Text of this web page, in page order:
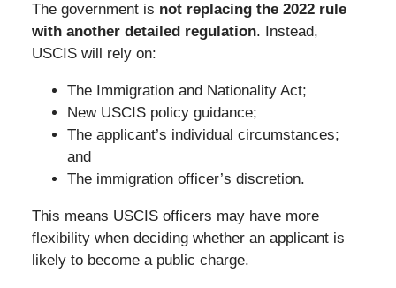
The government is not replacing the 2022 rule
with another detailed regulation. Instead,
USCIS will rely on:
The Immigration and Nationality Act;
New USCIS policy guidance;
The applicant’s individual circumstances;
and
The immigration officer’s discretion.
This means USCIS officers may have more
flexibility when deciding whether an applicant is
likely to become a public charge.